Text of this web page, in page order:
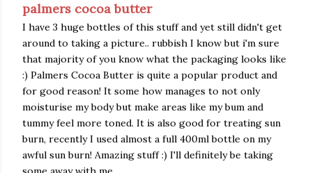
palmers cocoa butter
I have 3 huge bottles of this stuff and yet still didn't get
around to taking a picture.. rubbish I know but i'm sure
that majority of you know what the packaging looks like
:) Palmers Cocoa Butter is quite a popular product and
for good reason! It some how manages to not only
moisturise my body but make areas like my bum and
tummy feel more toned. It is also good for treating sun
burn, recently I used almost a full 400ml bottle on my
awful sun burn! Amazing stuff :) I'll definitely be taking